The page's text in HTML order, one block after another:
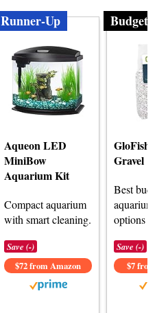
Runner-Up
Aqueon LED
MiniBow
Aquarium Kit
Compact aquarium
with smart cleaning.
Save (-)
$72 from Amazon
Budget
GloFish
Gravel
Best budget
aquarium
options
Save (-)
$7 from